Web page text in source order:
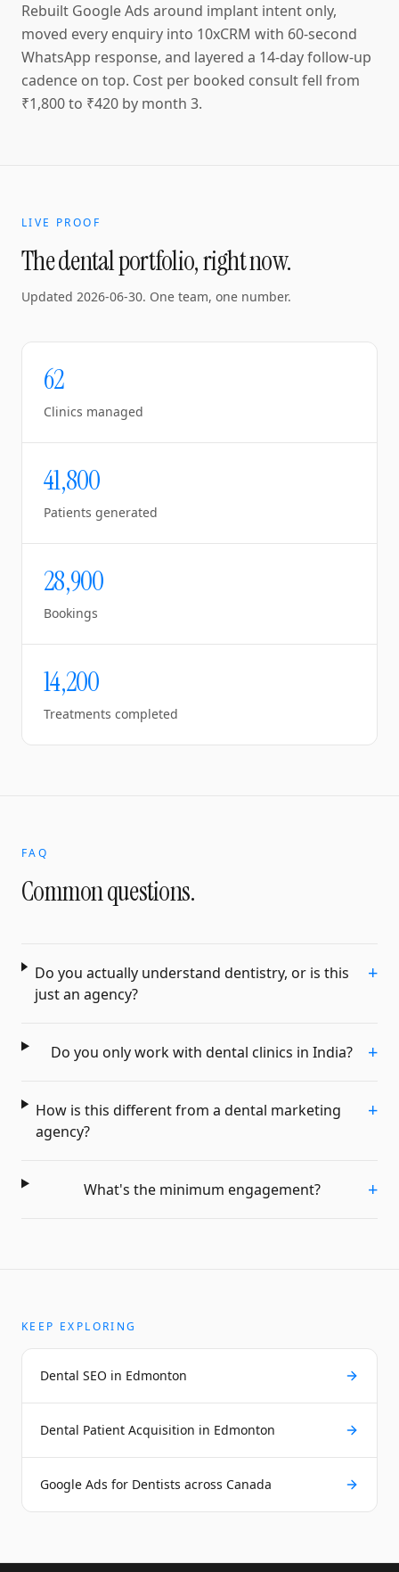
Rebuilt Google Ads around implant intent only,
moved every enquiry into 10xCRM with 60-second
WhatsApp response, and layered a 14-day follow-up
cadence on top. Cost per booked consult fell from
₹1,800 to ₹420 by month 3.
LIVE PROOF
The dental portfolio, right now.
Updated 2026-06-30. One team, one number.
62
Clinics managed
41,800
Patients generated
28,900
Bookings
14,200
Treatments completed
FAQ
Common questions.
Do you actually understand dentistry, or is this
just an agency?
+
Do you only work with dental clinics in India? +
How is this different from a dental marketing
agency?
+
What's the minimum engagement? +
KEEP EXPLORING
Dental SEO in Edmonton
Dental Patient Acquisition in Edmonton
Google Ads for Dentists across Canada